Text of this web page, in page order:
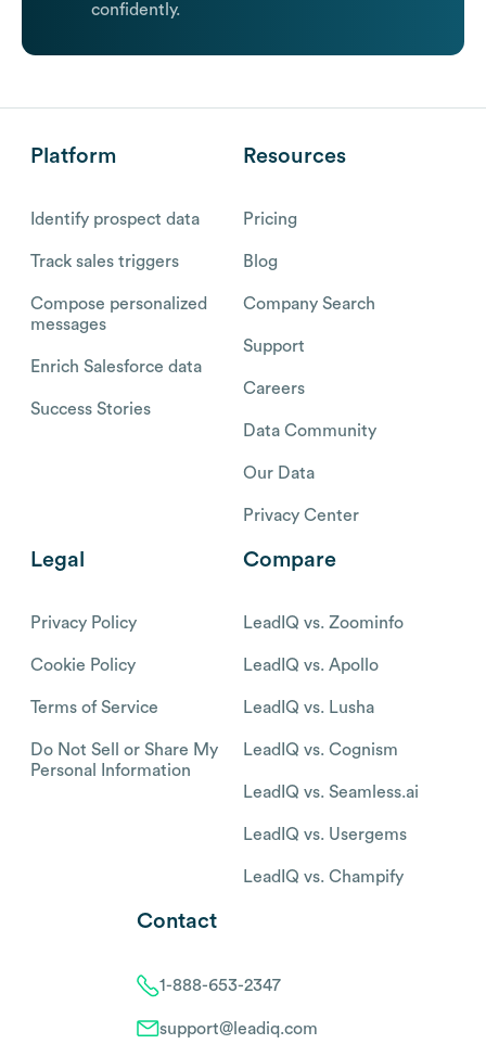
confidently.
Platform
Identify prospect data
Track sales triggers
Compose personalized
messages
Enrich Salesforce data
Success Stories
Resources
Pricing
Blog
Company Search
Support
Careers
Data Community
Our Data
Privacy Center
Legal
Privacy Policy
Cookie Policy
Terms of Service
Do Not Sell or Share My
Personal Information
Compare
LeadIQ vs. Zoominfo
LeadIQ vs. Apollo
LeadIQ vs. Lusha
LeadIQ vs. Cognism
LeadIQ vs. Seamless.ai
LeadIQ vs. Usergems
LeadIQ vs. Champify
Contact
1-888-653-2347
support@leadiq.com